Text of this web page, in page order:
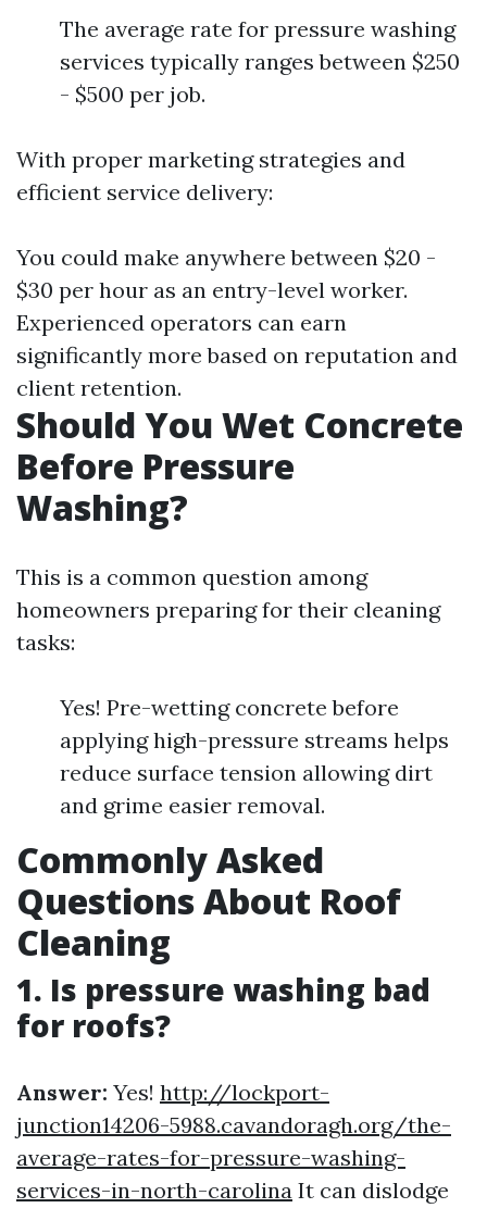
The average rate for pressure washing
services typically ranges between $250
- $500 per job.
With proper marketing strategies and
efficient service delivery:
You could make anywhere between $20 -
$30 per hour as an entry-level worker.
Experienced operators can earn
significantly more based on reputation and
client retention.
Should You Wet Concrete
Before Pressure
Washing?
This is a common question among
homeowners preparing for their cleaning
tasks:
Yes! Pre-wetting concrete before
applying high-pressure streams helps
reduce surface tension allowing dirt
and grime easier removal.
Commonly Asked
Questions About Roof
Cleaning
1. Is pressure washing bad
for roofs?
Answer: Yes! http://lockport-
junction14206-5988.cavandoragh.org/the-
average-rates-for-pressure-washing-
services-in-north-carolina It can dislodge